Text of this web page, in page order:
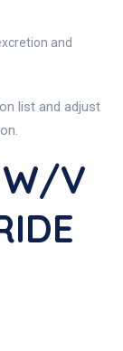
and
list and adjust
W/v